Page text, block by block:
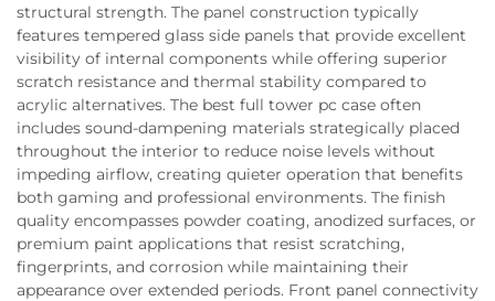
structural strength. The panel construction typically
features tempered glass side panels that provide excellent
visibility of internal components while offering superior
scratch resistance and thermal stability compared to
acrylic alternatives. The best full tower pc case often
includes sound-dampening materials strategically placed
throughout the interior to reduce noise levels without
impeding airflow, creating quieter operation that benefits
both gaming and professional environments. The finish
quality encompasses powder coating, anodized surfaces, or
premium paint applications that resist scratching,
fingerprints, and corrosion while maintaining their
appearance over extended periods. Front panel connectivity